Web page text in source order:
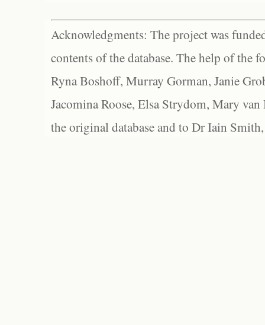
Acknowledgments: The project was
contents of the database. The help of the
Ryna Boshoff, Murray Gorman, Janie
Jacomina Roose, Elsa Strydom, Mary
the original database and to Dr Iain